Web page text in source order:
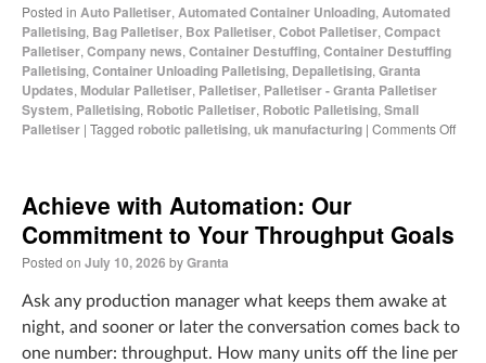
Posted in Auto Palletiser, Automated Container Unloading, Automated
Palletising, Bag Palletiser, Box Palletiser, Cobot Palletiser, Compact
Palletiser, Company news, Container Destuffing, Container Destuffing
Palletising, Container Unloading Palletising, Depalletising, Granta
Updates, Modular Palletiser, Palletiser, Palletiser - Granta Palletiser
System, Palletising, Robotic Palletiser, Robotic Palletising, Small
Palletiser | Tagged robotic palletising, uk manufacturing | Comments Off
Achieve with Automation: Our
Commitment to Your Throughput Goals
Posted on July 10, 2026 byGranta
Ask any production manager what keeps them awake at
night, and sooner or later the conversation comes back to
one number: throughput. How many units off the line per